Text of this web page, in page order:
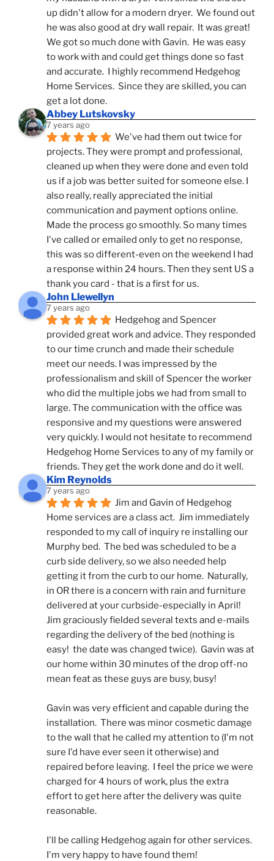
up didn't allow for a modern dryer.  We found out
he was also good at dry wall repair.  It was great!
We got so much done with Gavin.  He was easy
to work with and could get things done so fast
and accurate.  I highly recommend Hedgehog
Home Services.  Since they are skilled, you can
get a lot done.
Abbey Lutskovsky
7 years ago
We've had them out twice for
projects. They were prompt and professional,
cleaned up when they were done and even told
us if a job was better suited for someone else. I
also really, really appreciated the initial
communication and payment options online.
Made the process go smoothly. So many times
I've called or emailed only to get no response,
this was so different-even on the weekend I had
a response within 24 hours. Then they sent US a
thank you card - that is a first for us.
John Llewellyn
7 years ago
Hedgehog and Spencer
provided great work and advice. They responded
to our time crunch and made their schedule
meet our needs. I was impressed by the
professionalism and skill of Spencer the worker
who did the multiple jobs we had from small to
large. The communication with the office was
responsive and my questions were answered
very quickly. I would not hesitate to recommend
Hedgehog Home Services to any of my family or
friends. They get the work done and do it well.
Kim Reynolds
7 years ago
Jim and Gavin of Hedgehog
Home services are a class act.  Jim immediately
responded to my call of inquiry re installing our
Murphy bed.  The bed was scheduled to be a
curb side delivery, so we also needed help
getting it from the curb to our home.  Naturally,
in OR there is a concern with rain and furniture
delivered at your curbside-especially in April!
Jim graciously fielded several texts and e-mails
regarding the delivery of the bed (nothing is
easy!  the date was changed twice).  Gavin was at
our home within 30 minutes of the drop off-no
mean feat as these guys are busy, busy!
Gavin was very efficient and capable during the
installation.  There was minor cosmetic damage
to the wall that he called my attention to (I'm not
sure I'd have ever seen it otherwise) and
repaired before leaving.  I feel the price we were
charged for 4 hours of work, plus the extra
effort to get here after the delivery was quite
reasonable.
I'll be calling Hedgehog again for other services.
I'm very happy to have found them!